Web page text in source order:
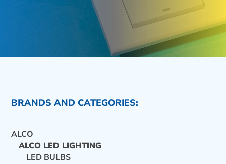
BRANDS AND CATEGORIES:
ALCO
ALCO LED LIGHTING
LED BULBS